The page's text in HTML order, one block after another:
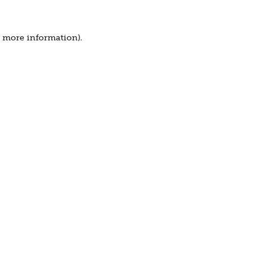
more information).